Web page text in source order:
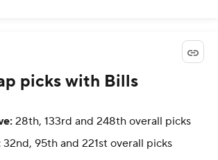
picks with Bills
28th, 133rd and 248th overall picks
32nd, 95th and 221st overall picks